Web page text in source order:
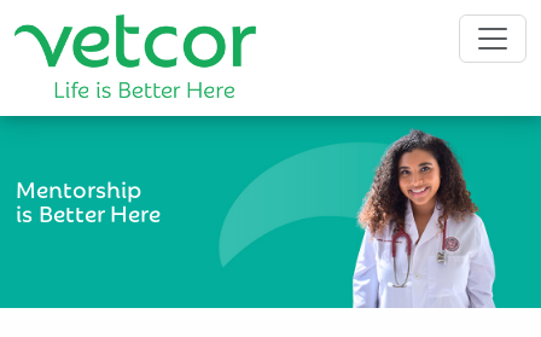
Mentorship
is Better Here